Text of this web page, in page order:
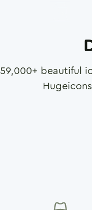
59,000+ beautiful